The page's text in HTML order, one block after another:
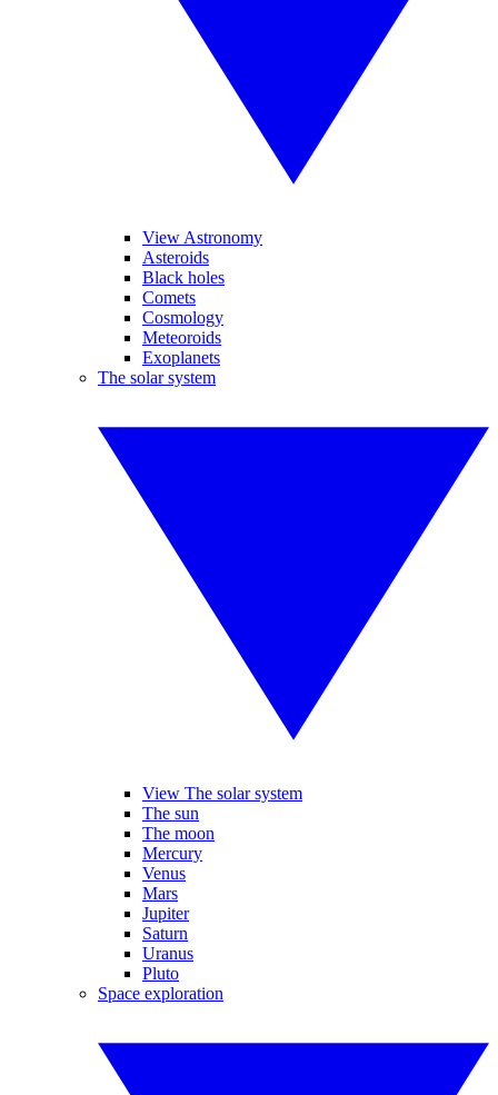
View Astronomy
Asteroids
Black holes
Comets
Cosmology
Meteoroids
Exoplanets
The solar system
View The solar system
The sun
The moon
Mercury
Venus
Mars
Jupiter
Saturn
Uranus
Pluto
Space exploration